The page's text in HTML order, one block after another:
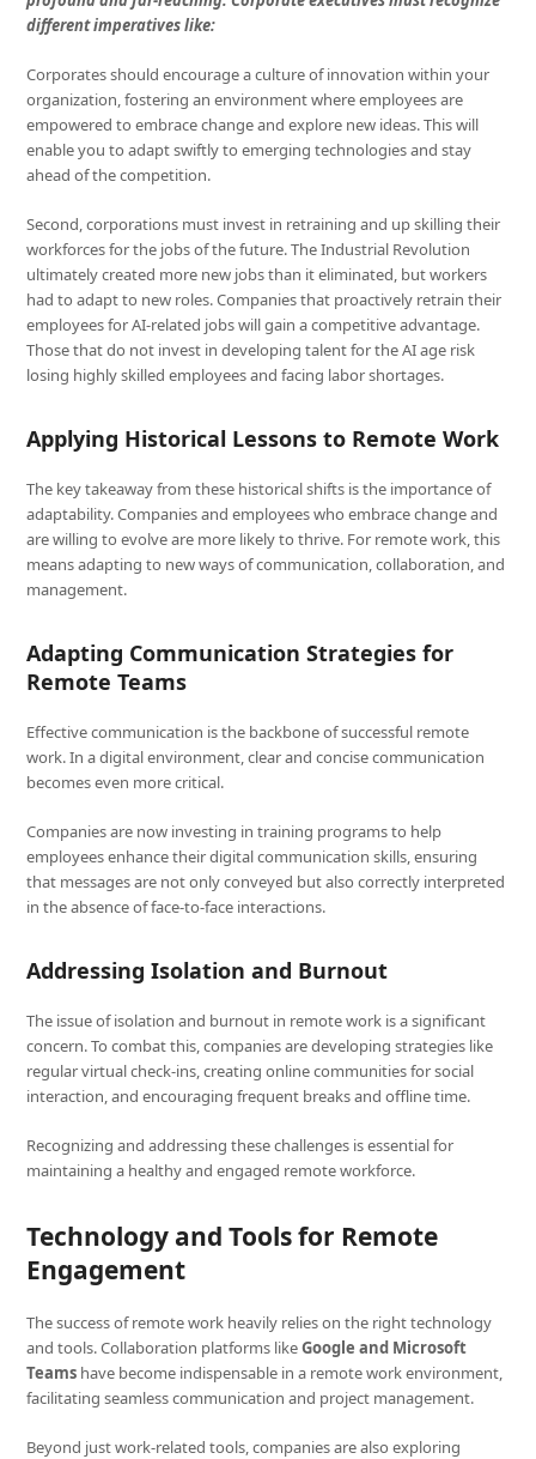
different imperatives like:
Corporates should encourage a culture of innovation within your
organization, fostering an environment where employees are
empowered to embrace change and explore new ideas. This will
enable you to adapt swiftly to emerging technologies and stay
ahead of the competition.
Second, corporations must invest in retraining and up skilling their
workforces for the jobs of the future. The Industrial Revolution
ultimately created more new jobs than it eliminated, but workers
had to adapt to new roles. Companies that proactively retrain their
employees for AI-related jobs will gain a competitive advantage.
Those that do not invest in developing talent for the AI age risk
losing highly skilled employees and facing labor shortages.
Applying Historical Lessons to Remote Work
The key takeaway from these historical shifts is the importance of
adaptability. Companies and employees who embrace change and
are willing to evolve are more likely to thrive. For remote work, this
means adapting to new ways of communication, collaboration, and
management.
Adapting Communication Strategies for
Remote Teams
Effective communication is the backbone of successful remote
work. In a digital environment, clear and concise communication
becomes even more critical.
Companies are now investing in training programs to help
employees enhance their digital communication skills, ensuring
that messages are not only conveyed but also correctly interpreted
in the absence of face-to-face interactions.
Addressing Isolation and Burnout
The issue of isolation and burnout in remote work is a significant
concern. To combat this, companies are developing strategies like
regular virtual check-ins, creating online communities for social
interaction, and encouraging frequent breaks and offline time.
Recognizing and addressing these challenges is essential for
maintaining a healthy and engaged remote workforce.
Technology and Tools for Remote
Engagement
The success of remote work heavily relies on the right technology
and tools. Collaboration platforms likeGoogle and Microsoft
Teams have become indispensable in a remote work environment,
facilitating seamless communication and project management.
Beyond just work-related tools, companies are also exploring